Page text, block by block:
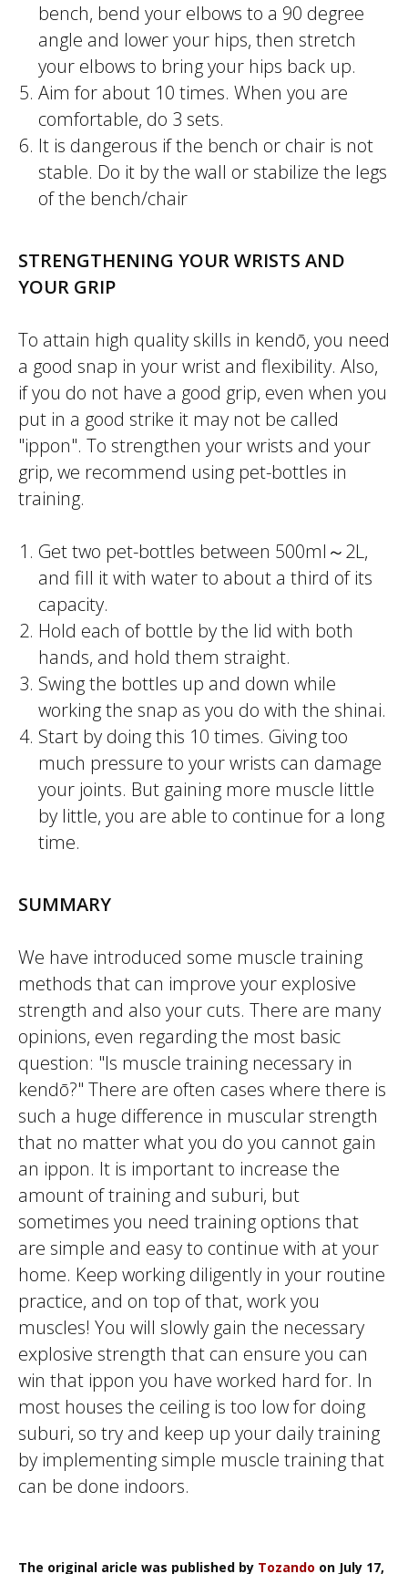
bench, bend your elbows to a 90 degree
angle and lower your hips, then stretch
your elbows to bring your hips back up.
Aim for about 10 times. When you are
comfortable, do 3 sets.
It is dangerous if the bench or chair is not
stable. Do it by the wall or stabilize the legs
of the bench/chair
STRENGTHENING YOUR WRISTS AND
YOUR GRIP
To attain high quality skills in kendō, you need
a good snap in your wrist and flexibility. Also,
if you do not have a good grip, even when you
put in a good strike it may not be called
"ippon". To strengthen your wrists and your
grip, we recommend using pet-bottles in
training.
Get two pet-bottles between 500ml～2L,
and fill it with water to about a third of its
capacity.
Hold each of bottle by the lid with both
hands, and hold them straight.
Swing the bottles up and down while
working the snap as you do with the shinai.
Start by doing this 10 times. Giving too
much pressure to your wrists can damage
your joints. But gaining more muscle little
by little, you are able to continue for a long
time.
SUMMARY
We have introduced some muscle training
methods that can improve your explosive
strength and also your cuts. There are many
opinions, even regarding the most basic
question: "Is muscle training necessary in
kendō?" There are often cases where there is
such a huge difference in muscular strength
that no matter what you do you cannot gain
an ippon. It is important to increase the
amount of training and suburi, but
sometimes you need training options that
are simple and easy to continue with at your
home. Keep working diligently in your routine
practice, and on top of that, work you
muscles! You will slowly gain the necessary
explosive strength that can ensure you can
win that ippon you have worked hard for. In
most houses the ceiling is too low for doing
suburi, so try and keep up your daily training
by implementing simple muscle training that
can be done indoors.
The original aricle was published by Tozando on July 17,